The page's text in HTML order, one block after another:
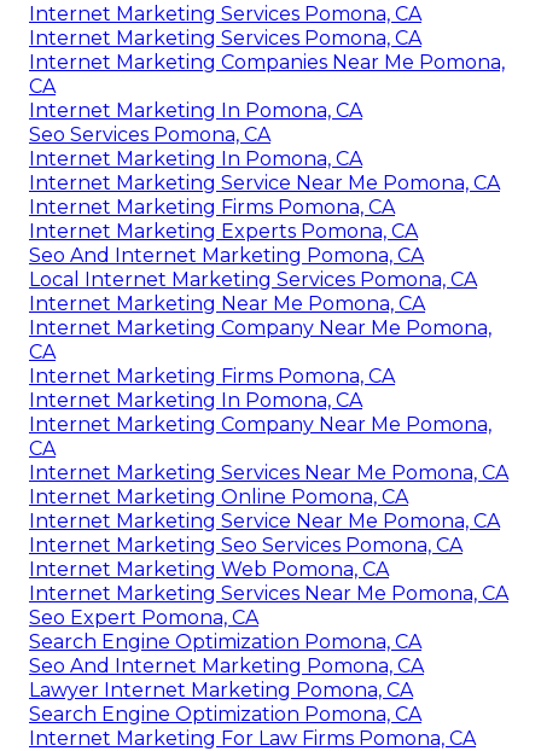
Internet Marketing Services Pomona, CA
Internet Marketing Services Pomona, CA
Internet Marketing Companies Near Me Pomona,
CA
Internet Marketing In Pomona, CA
Seo Services Pomona, CA
Internet Marketing In Pomona, CA
Internet Marketing Service Near Me Pomona, CA
Internet Marketing Firms Pomona, CA
Internet Marketing Experts Pomona, CA
Seo And Internet Marketing Pomona, CA
Local Internet Marketing Services Pomona, CA
Internet Marketing Near Me Pomona, CA
Internet Marketing Company Near Me Pomona,
CA
Internet Marketing Firms Pomona, CA
Internet Marketing In Pomona, CA
Internet Marketing Company Near Me Pomona,
CA
Internet Marketing Services Near Me Pomona, CA
Internet Marketing Online Pomona, CA
Internet Marketing Service Near Me Pomona, CA
Internet Marketing Seo Services Pomona, CA
Internet Marketing Web Pomona, CA
Internet Marketing Services Near Me Pomona, CA
Seo Expert Pomona, CA
Search Engine Optimization Pomona, CA
Seo And Internet Marketing Pomona, CA
Lawyer Internet Marketing Pomona, CA
Search Engine Optimization Pomona, CA
Internet Marketing For Law Firms Pomona, CA